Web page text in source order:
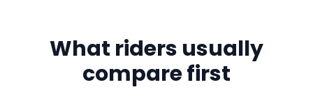
What riders usually
compare first